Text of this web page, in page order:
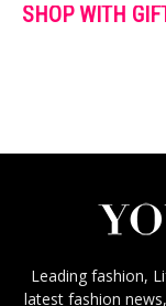
SHOP WITH
Leading fashion,
latest fashion